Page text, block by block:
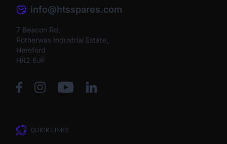
info@htsspares.com
7 Beacon Rd,
Rotherwas Industrial Estate,
Hereford
HR2 6JF
QUICK LINKS